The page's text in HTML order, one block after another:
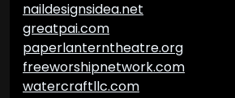
naildesignsidea.net
greatpai.com
paperlanterntheatre.org
freeworshipnetwork.com
watercraftllc.com